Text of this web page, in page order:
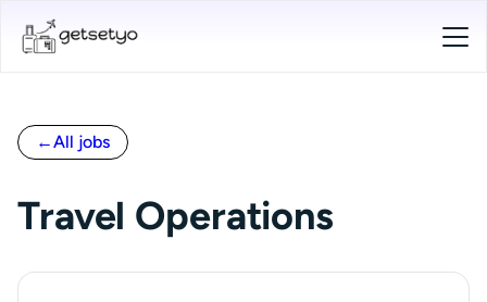
←All jobs
Travel Operations